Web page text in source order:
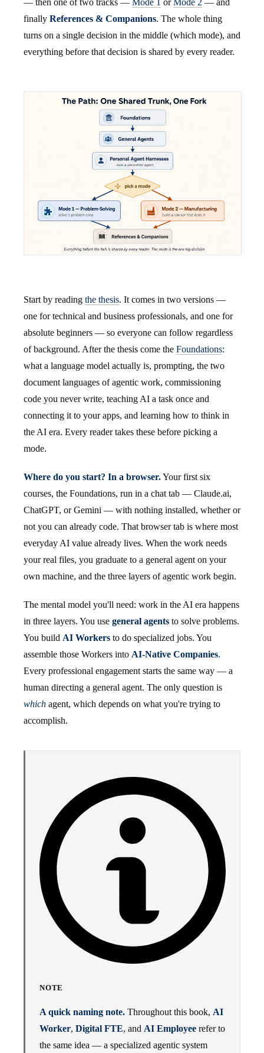
— then one of two tracks — Mode 1 orMode 2 — and
finally References & Companions. The whole thing
turns on a single decision in the middle (which mode), and
everything before that decision is shared by every reader.
Start by reading the thesis. It comes in two versions —
one for technical and business professionals, and one for
absolute beginners — so everyone can follow regardless
of background. After the thesis come the Foundations:
what a language model actually is, prompting, the two
document languages of agentic work, commissioning
code you never write, teaching AI a task once and
connecting it to your apps, and learning how to think in
the AI era. Every reader takes these before picking a
mode.
Where do you start? In a browser.Your first six
courses, the Foundations, run in a chat tab — Claude.ai,
ChatGPT, or Gemini — with nothing installed, whether or
not you can already code. That browser tab is where most
everyday AI value already lives. When the work needs
your real files, you graduate to a general agent on your
own machine, and the three layers of agentic work begin.
The mental model you'll need: work in the AI era happens
in three layers. You use general agents to solve problems.
You build AI Workers to do specialized jobs. You
assemble those Workers into AI-Native Companies.
Every professional engagement starts the same way — a
human directing a general agent. The only question is
which agent, which depends on what you're trying to
accomplish.
NOTE
A quick naming note. Throughout this book, AI
Worker, Digital FTE, and AI Employee refer to
the same idea — a specialized agentic system